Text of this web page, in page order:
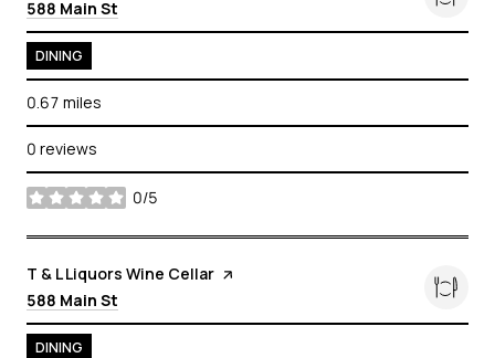
Search
588 Main St
DINING
0.67 miles
0 reviews
0/5
stars
Visit the
T & L Liquors Wine Cellar page on Yelp
Search
588 Main St
DINING